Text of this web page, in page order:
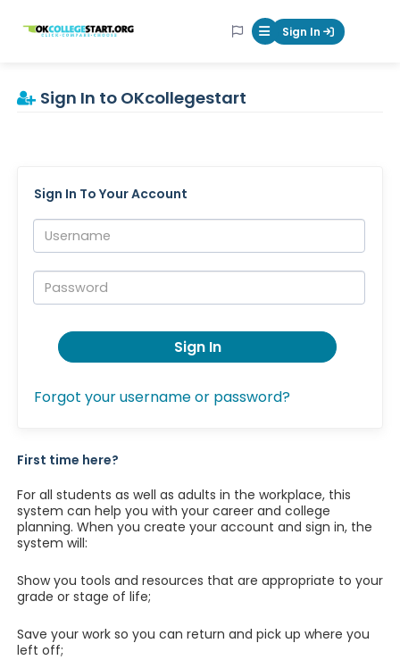
OKcollegestart Mobile Menu
Sign In
Sign In to OKcollegestart
Sign In To Your Account
Username:
Password:
Sign In
Forgot your username or password?
First time here?
For all students as well as adults in the workplace, this
system can help you with your career and college
planning. When you create your account and sign in, the
system will:
Show you tools and resources that are appropriate to your
grade or stage of life;
Save your work so you can return and pick up where you
left off;